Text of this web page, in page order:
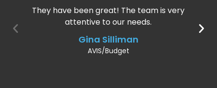
They have been great! The team is very
attentive to our needs.
Gina Silliman
AVIS/Budget